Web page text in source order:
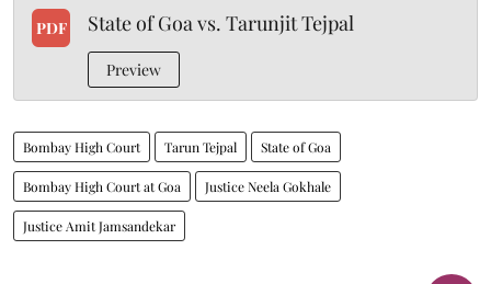
PDF State of Goa vs. Tarunjit Tejpal
Preview
Bombay High Court Tarun Tejpal State of Goa
Bombay High Court at Goa Justice Neela Gokhale
Justice Amit Jamsandekar